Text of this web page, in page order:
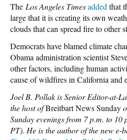
The Los Angeles Timesadded that
large that it is creating its own
clouds that can spread fire to other
Democrats have blamed climate
Obama administration scientist
other factors, including human
cause of wildfires in California and
Joel B. Pollak is Senior Editor-at-
the host ofBreitbart News Sunday
Sunday evenings from 7 p.m. to 10
PT). He is the author of the new e-